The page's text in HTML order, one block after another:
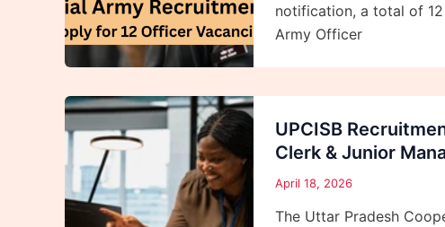
notification, a total of
Army Officer
UPCISB
Clerk & Junior
April 18, 2026
The Uttar Pradesh